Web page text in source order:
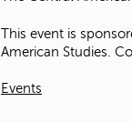
This event is
American Studies.
Events